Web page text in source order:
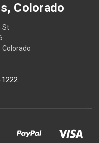
Colorado
St
Colorado